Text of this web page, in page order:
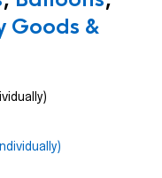
Goods &